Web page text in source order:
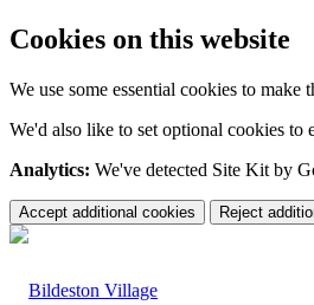
Cookies on this website
We use some essential cookies to make
We'd also like to set optional cookies to
Analytics: We've detected Site Kit by
Accept additional cookies Reject